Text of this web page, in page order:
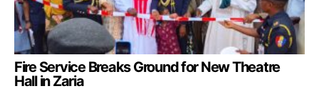
Fire Service Breaks Ground for New Theatre
Hall in Zaria